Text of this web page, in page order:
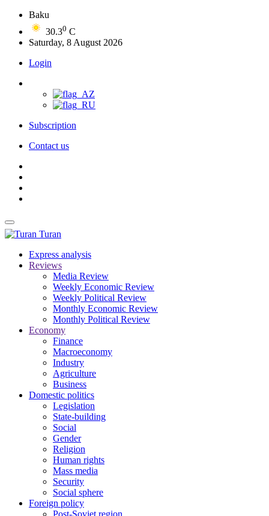
Baku
30.30 C
Saturday, 8 August 2026
Login
Subscription
Contact us
Turan
Express analysis
Reviews
Media Review
Weekly Economic Review
Weekly Political Review
Monthly Economic Review
Monthly Political Review
Economy
Finance
Macroeconomy
Industry
Agriculture
Business
Domestic politics
Legislation
State-building
Social
Gender
Religion
Human rights
Mass media
Security
Social sphere
Foreign policy
Post-Soviet region